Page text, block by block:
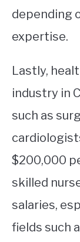
depending
expertise.
Lastly,
industry in
such as
$200,000
skilled
salaries,
fields such